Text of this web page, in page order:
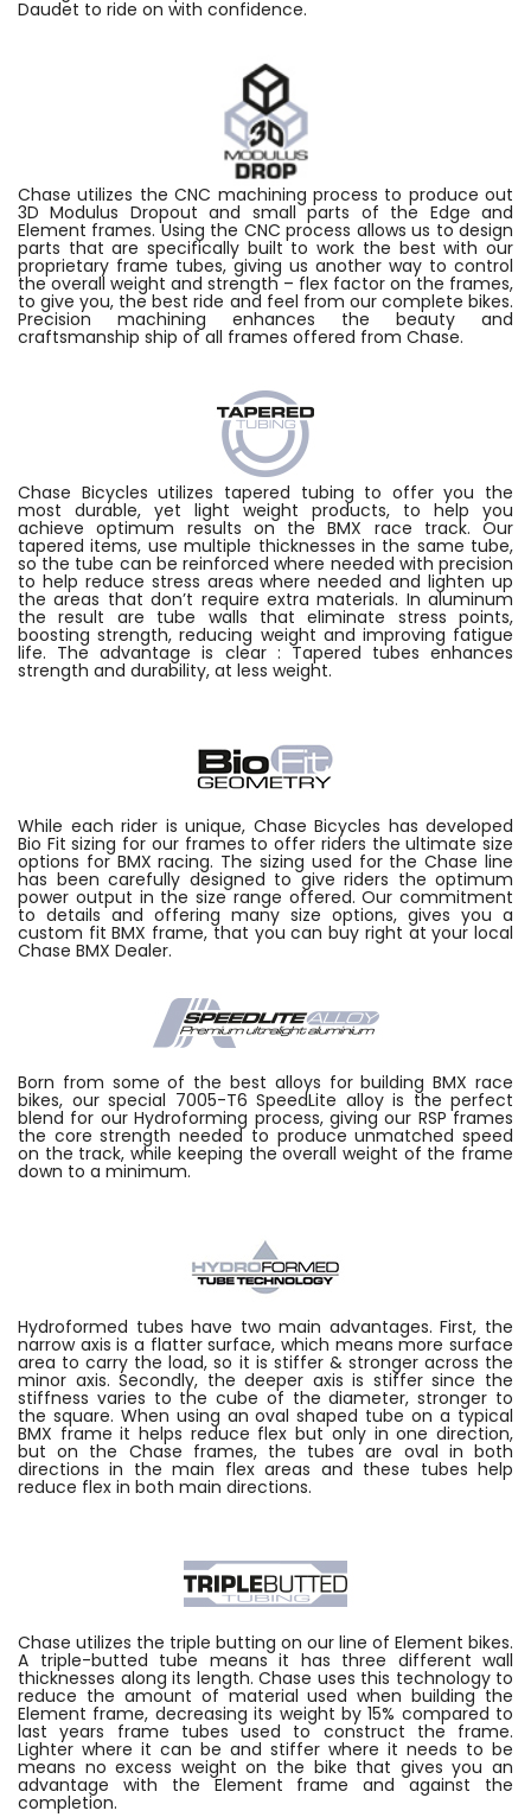
Daudet to ride on with confidence.
Chase utilizes the CNC machining process to produce out
3D Modulus Dropout and small parts of the Edge and
Element frames. Using the CNC process allows us to design
parts that are specifically built to work the best with our
proprietary frame tubes, giving us another way to control
the overall weight and strength – flex factor on the frames,
to give you, the best ride and feel from our complete bikes.
Precision machining enhances the beauty and
craftsmanship ship of all frames offered from Chase.
Chase Bicycles utilizes tapered tubing to offer you the
most durable, yet light weight products, to help you
achieve optimum results on the BMX race track. Our
tapered items, use multiple thicknesses in the same tube,
so the tube can be reinforced where needed with precision
to help reduce stress areas where needed and lighten up
the areas that don’t require extra materials. In aluminum
the result are tube walls that eliminate stress points,
boosting strength, reducing weight and improving fatigue
life. The advantage is clear : Tapered tubes enhances
strength and durability, at less weight.
While each rider is unique, Chase Bicycles has developed
Bio Fit sizing for our frames to offer riders the ultimate size
options for BMX racing. The sizing used for the Chase line
has been carefully designed to give riders the optimum
power output in the size range offered. Our commitment
to details and offering many size options, gives you a
custom fit BMX frame, that you can buy right at your local
Chase BMX Dealer.
Born from some of the best alloys for building BMX race
bikes, our special 7005-T6 SpeedLite alloy is the perfect
blend for our Hydroforming process, giving our RSP frames
the core strength needed to produce unmatched speed
on the track, while keeping the overall weight of the frame
down to a minimum.
Hydroformed tubes have two main advantages. First, the
narrow axis is a flatter surface, which means more surface
area to carry the load, so it is stiffer & stronger across the
minor axis. Secondly, the deeper axis is stiffer since the
stiffness varies to the cube of the diameter, stronger to
the square. When using an oval shaped tube on a typical
BMX frame it helps reduce flex but only in one direction,
but on the Chase frames, the tubes are oval in both
directions in the main flex areas and these tubes help
reduce flex in both main directions.
Chase utilizes the triple butting on our line of Element bikes.
A triple-butted tube means it has three different wall
thicknesses along its length. Chase uses this technology to
reduce the amount of material used when building the
Element frame, decreasing its weight by 15% compared to
last years frame tubes used to construct the frame.
Lighter where it can be and stiffer where it needs to be
means no excess weight on the bike that gives you an
advantage with the Element frame and against the
completion.